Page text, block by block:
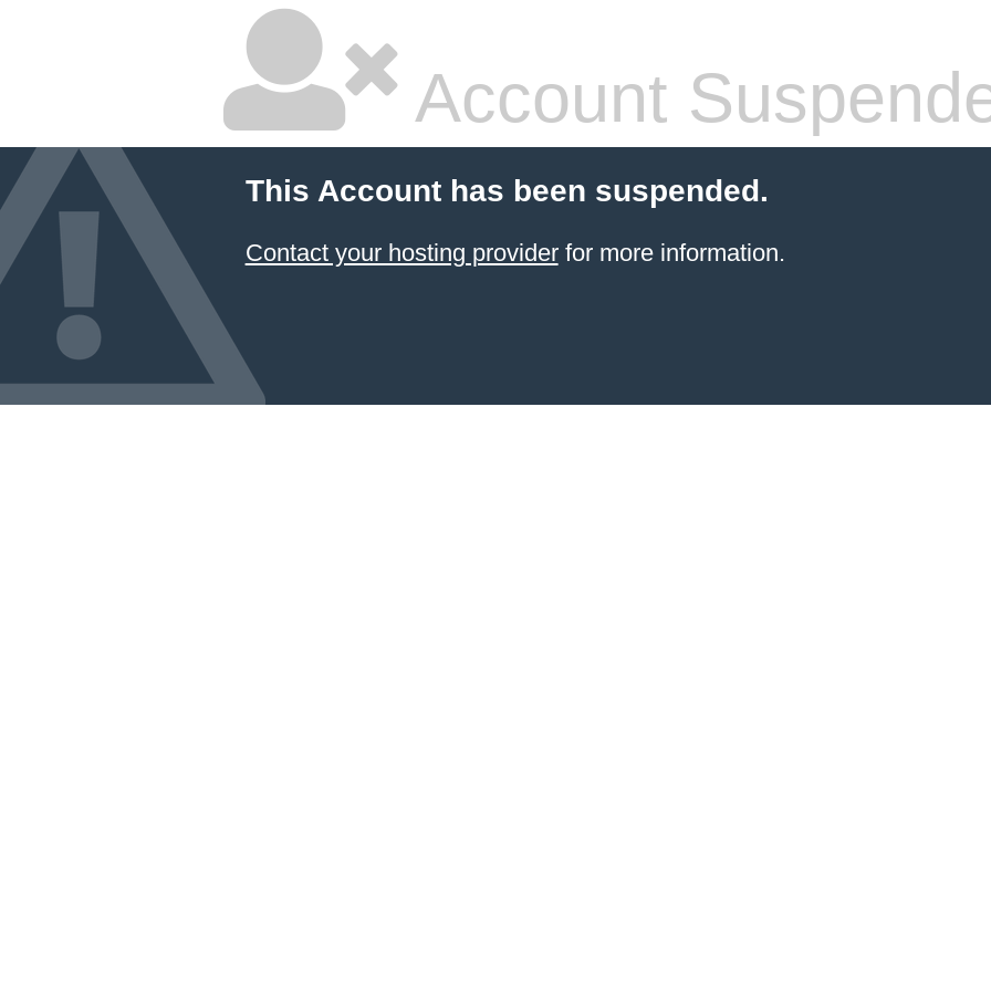
Account
This Account has been suspended.
Contact your hosting providerfor more information.